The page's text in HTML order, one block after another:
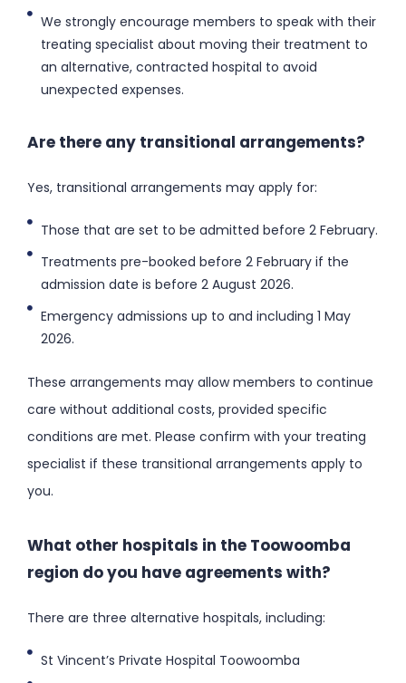
We strongly encourage members to speak with their
treating specialist about moving their treatment to
an alternative, contracted hospital to avoid
unexpected expenses.
Are there any transitional arrangements?
Yes, transitional arrangements may apply for:
Those that are set to be admitted before 2 February.
Treatments pre-booked before 2 February if the
admission date is before 2 August 2026.
Emergency admissions up to and including 1 May
2026.
These arrangements may allow members to continue
care without additional costs, provided specific
conditions are met. Please confirm with your treating
specialist if these transitional arrangements apply to
you.
What other hospitals in the Toowoomba
region do you have agreements with?
There are three alternative hospitals, including:
St Vincent’s Private Hospital Toowoomba